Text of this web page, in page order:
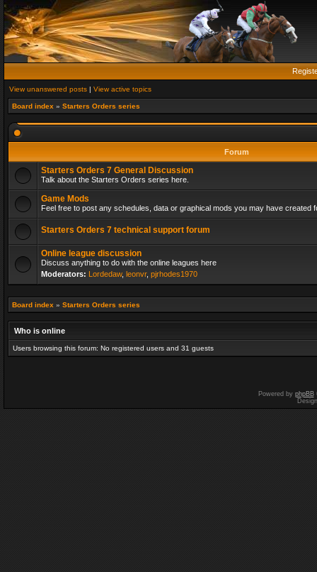
View unanswered posts | View active topics
Board index » Starters Orders series
Forum
Starters Orders 7 General Discussion
Talk about the Starters Orders series here.
Game Mods
Feel free to post any schedules, data or graphical mods you may have created
Starters Orders 7 technical support forum
Online league discussion
Discuss anything to do with the online leagues here
Moderators: Lordedaw, leonvr, pjrhodes1970
Board index » Starters Orders series
Who is online
Users browsing this forum: No registered users and 31 guests
Powered by phpBB